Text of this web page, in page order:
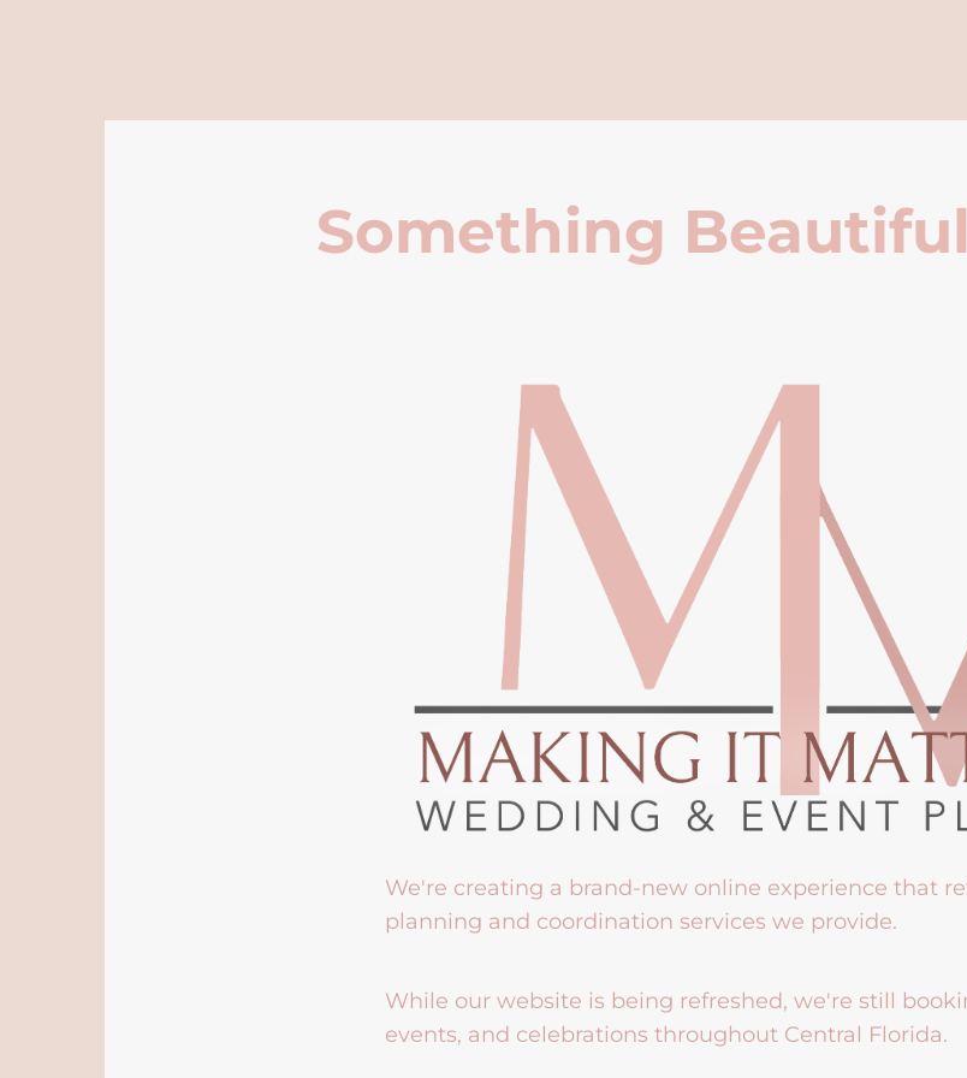
Something
We're creating a brand-new online experience that
planning and coordination services we provide.
While our website is being refreshed, we're still
events, and celebrations throughout Central Florida.